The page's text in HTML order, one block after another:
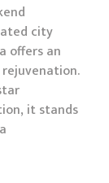
city
offers an
it stands